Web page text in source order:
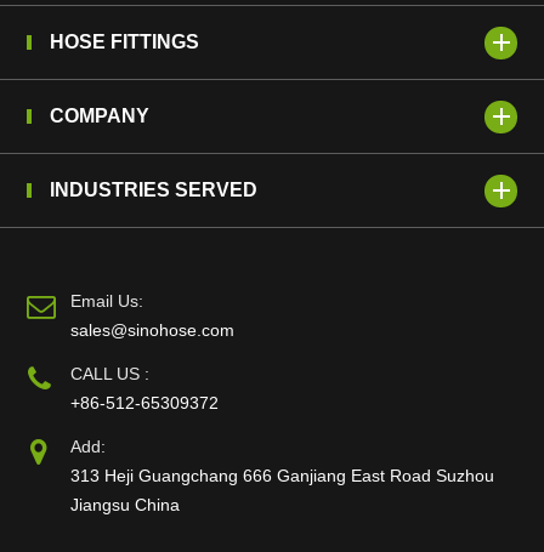
HOSE FITTINGS
COMPANY
INDUSTRIES SERVED
Email Us:
sales@sinohose.com
CALL US :
+86-512-65309372
Add:
313 Heji Guangchang 666 Ganjiang East Road Suzhou
Jiangsu China